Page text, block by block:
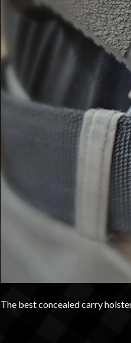
The best concealed carry